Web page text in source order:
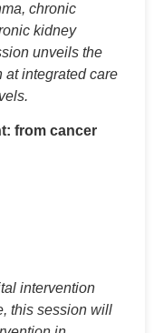
chronic
kidney
unveils the
at integrated care
from cancer
intervention
this session will